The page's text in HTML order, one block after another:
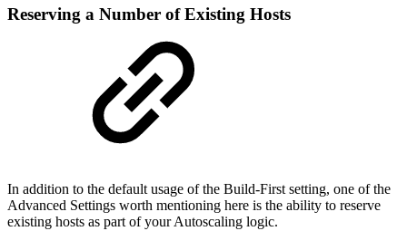
Reserving a Number of Existing Hosts
In addition to the default usage of the Build-First setting, one of the
Advanced Settings worth mentioning here is the ability to reserve
existing hosts as part of your Autoscaling logic.